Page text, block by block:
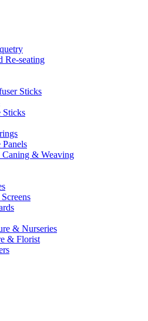
Re-seating
Sticks
Sticks
& Weaving
& Nurseries
& Florist